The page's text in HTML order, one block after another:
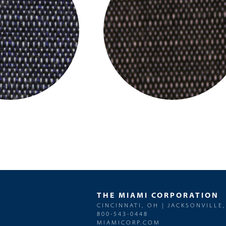
THE MIAMI CORPORATION
CINCINNATI, OH |
800-543-0448
MIAMICORP.COM